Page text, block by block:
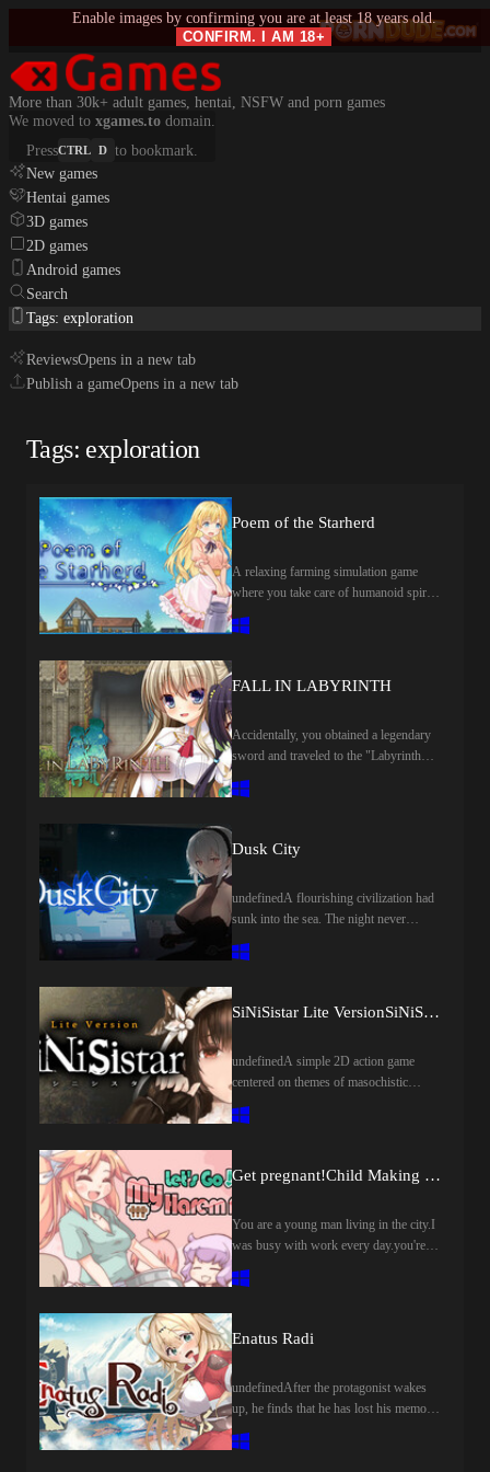
Enable images by confirming you are at least 18 years old.
CONFIRM. I AM 18+
More than 30k+ adult games, hentai, NSFW and porn games
We moved to xgames.to domain.
PressCTRL D to bookmark.
New games
Hentai games
3D games
2D games
Android games
Search
Tags: exploration
ReviewsOpens in a new tab
Publish a gameOpens in a new tab
Tags: exploration
Poem of the Starherd
A relaxing farming simulation game
where you take care of humanoid spirits
in a mysterious world. Grow crops,
raise spirits (animals), live together with
FALL IN LABYRINTH
Accidentally, you obtained a legendary
sword and traveled to the "Labyrinth
City of Veria-pool". What awaits you, is
not only the wonderful dungeon
encounters with beautiful and
Dusk City
undefinedA flourishing civilization had
sunk into the sea. The night never
dawns...... and a sense of apocalypse
hangs over the world. You'll land on an
SiNiSistar Lite VersionSiNiSistar Lite Version
undefinedA simple 2D action game
centered on themes of masochistic
tendencies, yearning for death, as well
as despair at being attacked by terrifying
Get pregnant!Child Making Farm
You are a young man living in the city.I
was busy with work every day.you're
tired of living like that.、I came to think
that I want to live a slow life in a place
village chief who visited seems to have a
request for you to do something
た?"Would you like to make a child with
a young woman in the village?"」This
Enatus Radi
undefinedAfter the protagonist wakes
up, he finds that he has lost his memory.
The first girl he met named Ena also lost
her memory. In order to find the reason